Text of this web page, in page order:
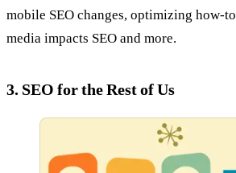
mobile SEO changes, optimizing how-
media impacts SEO and more.
3. SEO for the Rest of Us